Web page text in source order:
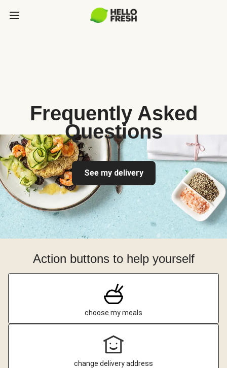
Frequently Asked
Questions
See my delivery
Action buttons to help yourself
choose my meals
change delivery address